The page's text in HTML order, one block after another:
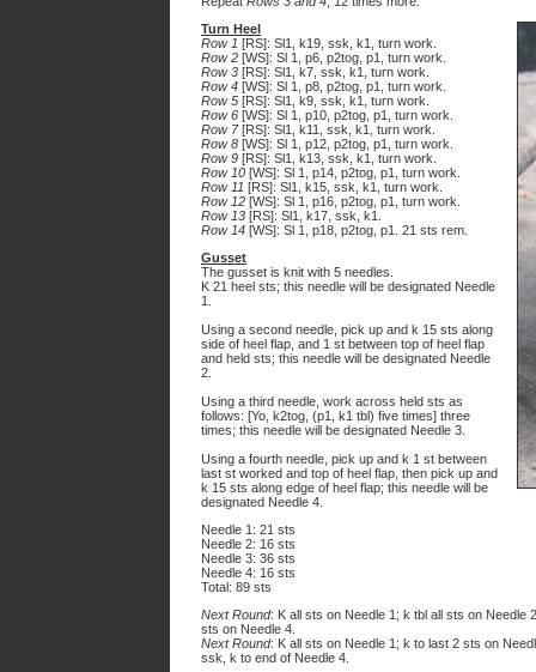
Turn Heel
Row 1 [RS]: Sl1, k19, ssk, k1, turn work.
Row 2 [WS]: Sl 1, p6, p2tog, p1, turn work.
Row 3 [RS]: Sl1, k7, ssk, k1, turn work.
Row 4 [WS]: Sl 1, p8, p2tog, p1, turn work.
Row 5 [RS]: Sl1, k9, ssk, k1, turn work.
Row 6 [WS]: Sl 1, p10, p2tog, p1, turn work.
Row 7[RS]: Sl1, k11, ssk, k1, turn work.
Row 8 [WS]: Sl 1, p12, p2tog, p1, turn work.
Row 9 [RS]: Sl1, k13, ssk, k1, turn work.
Row 10 [WS]: Sl 1, p14, p2tog, p1, turn work.
Row 11 [RS]: Sl1, k15, ssk, k1, turn work.
Row 12 [WS]: Sl 1, p16, p2tog, p1, turn work.
Row 13 [RS]: Sl1, k17, ssk, k1.
Row 14 [WS]: Sl 1, p18, p2tog, p1. 21 sts rem.
Gusset
The gusset is knit with 5 needles.
K 21 heel sts; this needle will be designated Needle
1.
Using a second needle, pick up and k 15 sts along
side of heel flap, and 1 st between top of heel flap
and held sts; this needle will be designated Needle
2.
Using a third needle, work across held sts as
follows: [Yo, k2tog, (p1, k1 tbl) five times] three
times; this needle will be designated Needle 3.
Using a fourth needle, pick up and k 1 st between
last st worked and top of heel flap, then pick up and
k 15 sts along edge of heel flap; this needle will be
designated Needle 4.
Needle 1: 21 sts
Needle 2: 16 sts
Needle 3: 36 sts
Needle 4: 16 sts
Total: 89 sts
Next Round: K all sts on Needle 1; k tbl all sts on Needle
sts on Needle 4.
Next Round: K all sts on Needle 1; k to last 2 sts on
ssk, k to end of Needle 4.